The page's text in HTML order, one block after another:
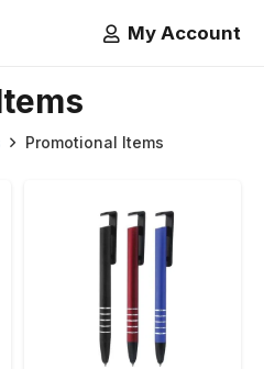
My Account
Promotional Items